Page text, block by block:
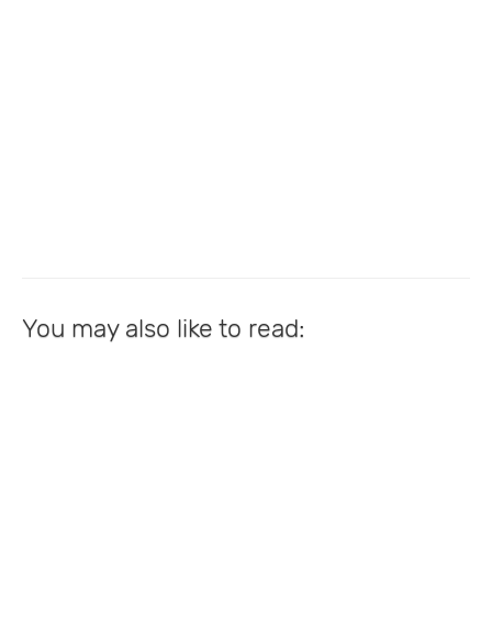
You may also like to read: